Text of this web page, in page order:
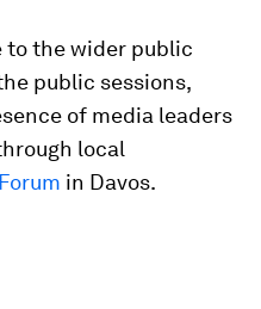
to the wider public
public sessions,
of media leaders
local
in Davos.